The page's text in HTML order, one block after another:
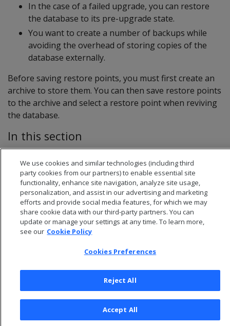
In the case of a failed upgrade, you can restore
the database to its pre-upgrade state.
You want to create a number of backups while
avoiding the overhead of storing copies of the
database externally.
Before saving restore points, you must first create an
archive to store them. You can then save restore points
to the archive and select a restore point when reviving
the database.
In this section
Save restore points
Revive from a restore point
© 2026 Open Text Corporation All Rights Reserved
Privacy Policy
We use cookies and similar technologies (including third
party cookies from our partners) to enable essential site
functionality, enhance site navigation, analyze site usage,
personalization, and assist in our advertising and marketing
efforts and provide social media features, for which we may
share cookie data with our third-party partners. You can
update or manage your settings at any time. To learn more,
see our Cookie Policy
Cookies Preferences
Reject All
Accept All